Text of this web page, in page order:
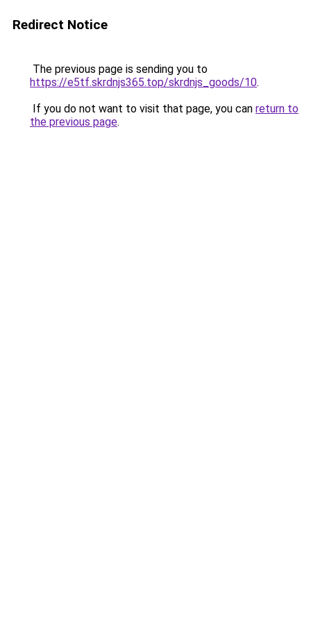
Redirect Notice
The previous page is sending you to
https://e5tf.skrdnjs365.top/skrdnjs_goods/10.
If you do not want to visit that page, you can return to
the previous page.